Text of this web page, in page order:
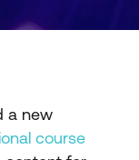
a new
course